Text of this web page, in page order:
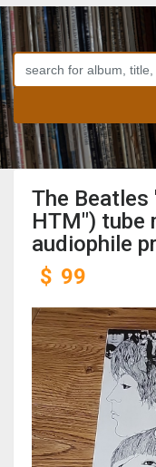
The Beatles
HTM") tube
audiophile
$ 99